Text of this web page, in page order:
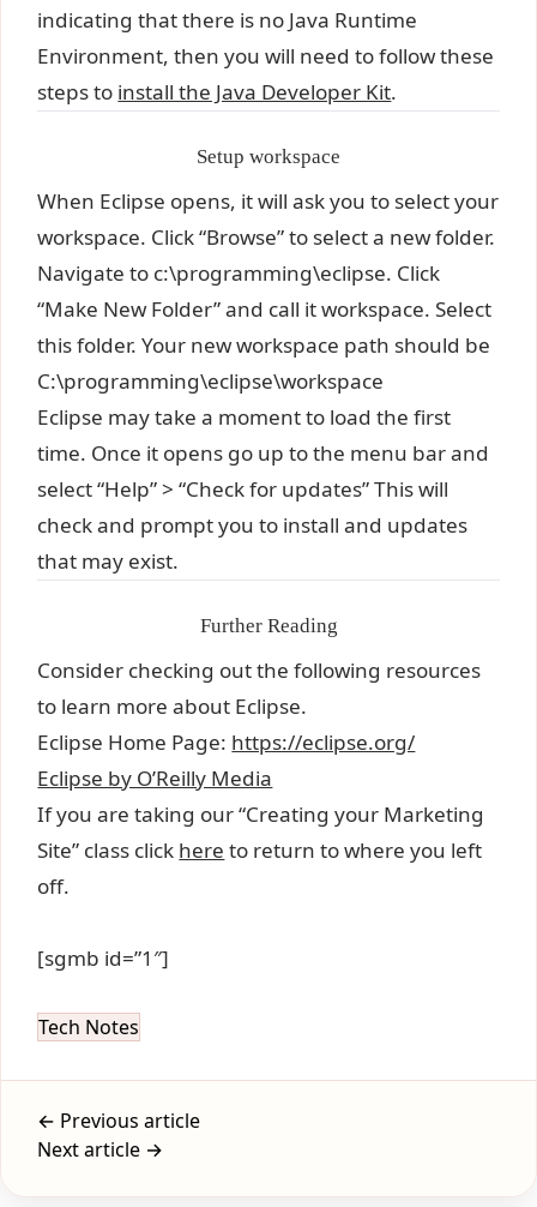
indicating that there is no Java Runtime
Environment, then you will need to follow these
steps to install the Java Developer Kit.
Setup workspace
When Eclipse opens, it will ask you to select your
workspace. Click “Browse” to select a new folder.
Navigate to c:\programming\eclipse. Click
“Make New Folder” and call it workspace. Select
this folder. Your new workspace path should be
C:\programming\eclipse\workspace
Eclipse may take a moment to load the first
time. Once it opens go up to the menu bar and
select “Help” > “Check for updates” This will
check and prompt you to install and updates
that may exist.
Further Reading
Consider checking out the following resources
to learn more about Eclipse.
Eclipse Home Page: https://eclipse.org/
Eclipse by O’Reilly Media
If you are taking our “Creating your Marketing
Site” class click here to return to where you left
off.
[sgmb id=”1″]
Tech Notes
← Previous article
Next article →